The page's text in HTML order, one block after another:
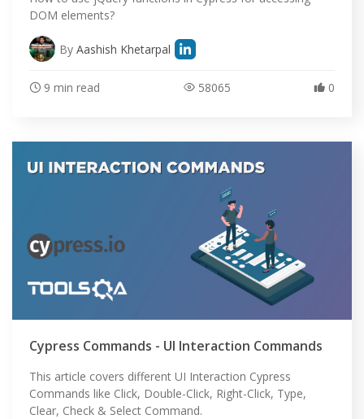
DOM elements?
By Aashish Khetarpal
9 min read 58065 0
Cypress Commands - UI Interaction Commands
This article covers different UI Interaction Cypress
Commands like Click, Double-Click, Right-Click, Type,
Clear, Check & Select Command.